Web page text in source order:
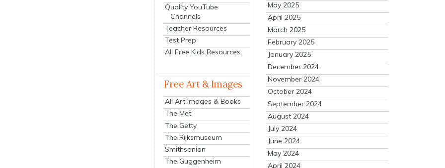
Quality YouTube
Channels
Teacher Resources
Test Prep
All Free Kids Resources
Free Art & Images
All Art Images & Books
The Met
The Getty
The Rijksmuseum
Smithsonian
The Guggenheim
May 2025
April 2025
March 2025
February 2025
January 2025
December 2024
November 2024
October 2024
September 2024
August 2024
July 2024
June 2024
May 2024
April 2024